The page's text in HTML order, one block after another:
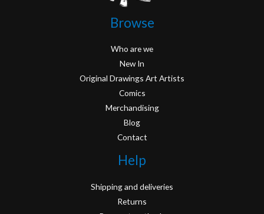
Browse
Who are we
New In
Original Drawings Art Artists
Comics
Merchandising
Blog
Contact
Help
Shipping and deliveries
Returns